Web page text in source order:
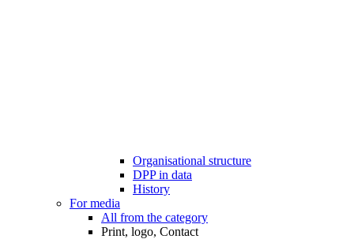
Organisational structure
DPP in data
History
For media
All from the category
Print, logo, Contact